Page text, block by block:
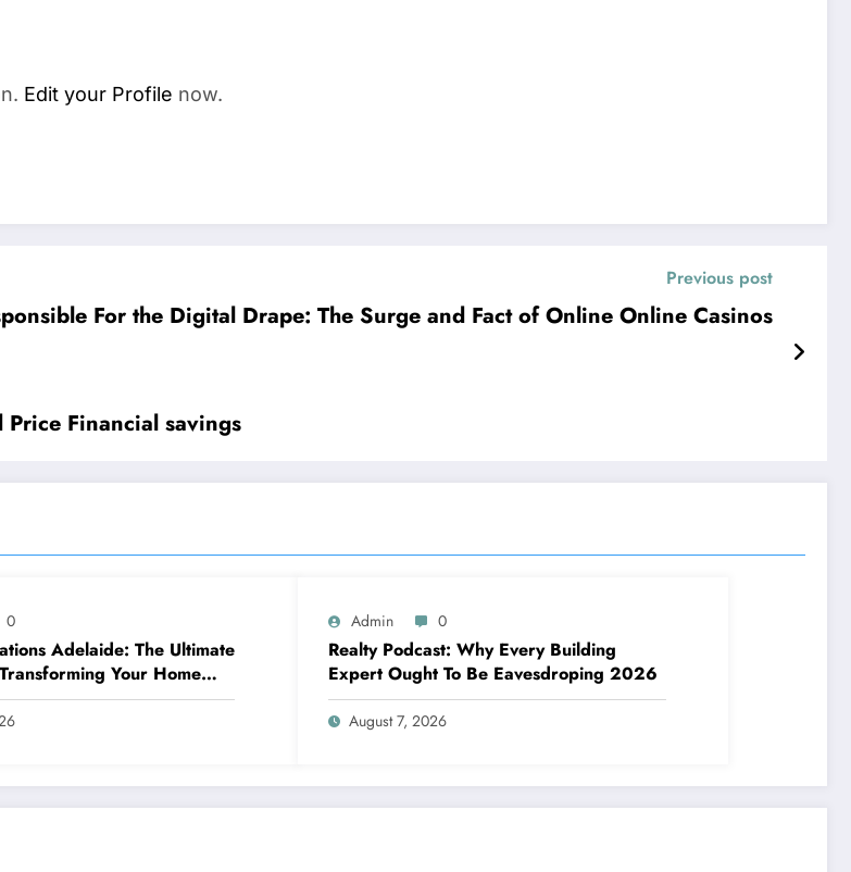
Edit your Profile now.
Previous post
For the Digital Drape: The Surge and Fact of Online Online Casinos
Financial savings
0
Adelaide: The Ultimate
Your Home
Admin 0
Realty Podcast: Why Every Building
Expert Ought To Be Eavesdroping 2026
August 7, 2026